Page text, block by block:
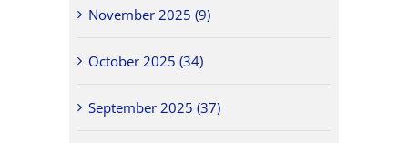
November 2025 (9)
October 2025 (34)
September 2025 (37)